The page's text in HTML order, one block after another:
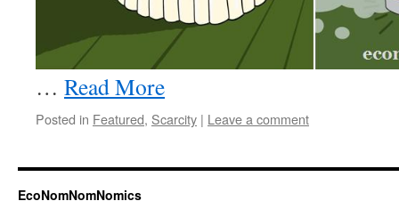
… Read More
Posted in Featured, Scarcity | Leave a comment
EcoNomNomNomics